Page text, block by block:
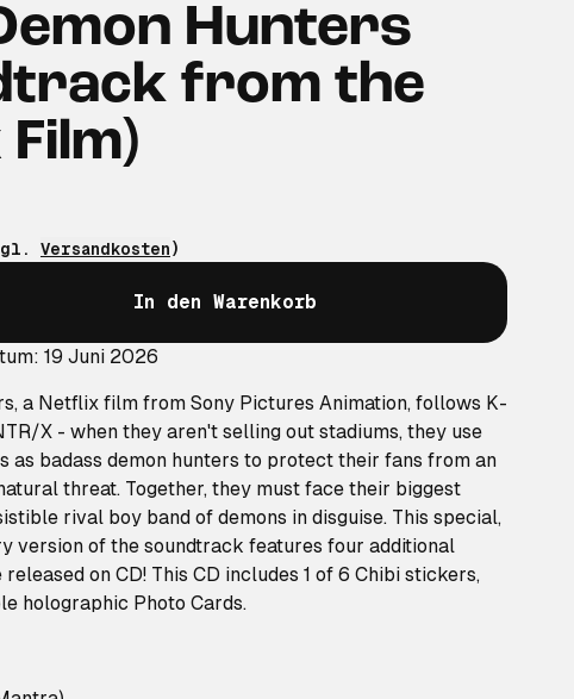
Hunters
from the
Versandkosten)
In den Warenkorb
19 Juni 2026
a Netflix film from Sony Pictures Animation, follows K-
X - when they aren't selling out stadiums, they use
as badass demon hunters to protect their fans from an
threat. Together, they must face their biggest
rival boy band of demons in disguise. This special,
version of the soundtrack features four additional
on CD! This CD includes 1 of 6 Chibi stickers,
holographic Photo Cards.